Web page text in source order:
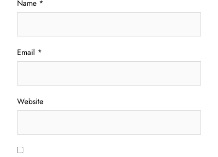
Name *
Email *
Website